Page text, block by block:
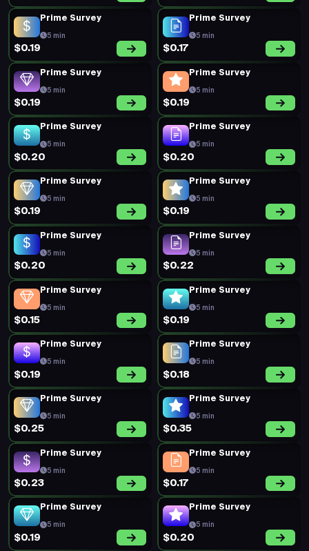
Prime Survey
5 min
$0.19
Prime Survey
5 min
$0.17
Prime Survey
5 min
$0.19
Prime Survey
5 min
$0.19
Prime Survey
5 min
$0.20
Prime Survey
5 min
$0.20
Prime Survey
5 min
$0.19
Prime Survey
5 min
$0.19
Prime Survey
5 min
$0.20
Prime Survey
5 min
$0.22
Prime Survey
5 min
$0.15
Prime Survey
5 min
$0.19
Prime Survey
5 min
$0.19
Prime Survey
5 min
$0.18
Prime Survey
5 min
$0.25
Prime Survey
5 min
$0.35
Prime Survey
5 min
$0.23
Prime Survey
5 min
$0.17
Prime Survey
5 min
$0.19
Prime Survey
5 min
$0.20